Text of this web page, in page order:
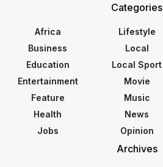
Categories
Africa
Business
Education
Entertainment
Feature
Health
Jobs
Lifestyle
Local
Local Sport
Movie
Music
News
Opinion
Archives